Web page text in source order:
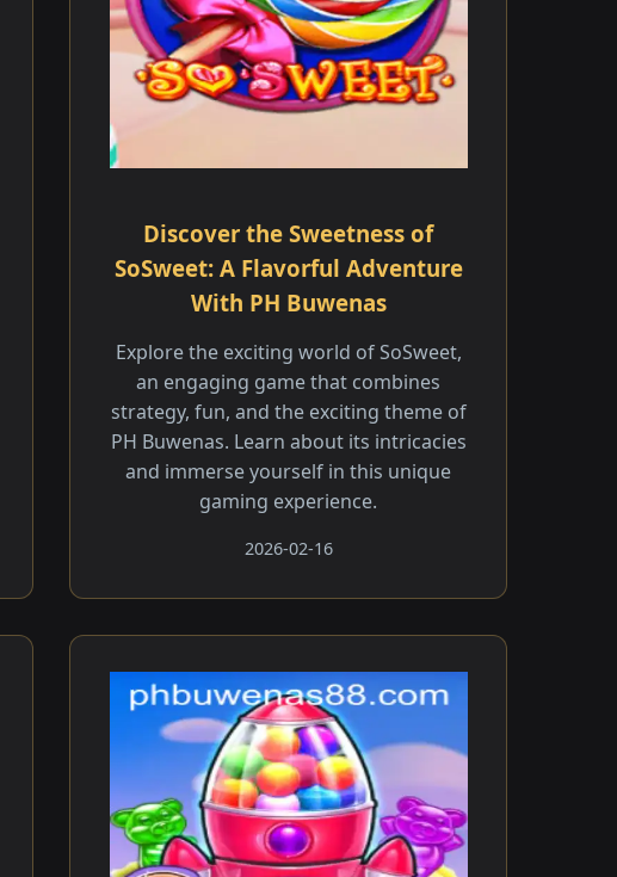
Discover the Sweetness of
SoSweet: A Flavorful Adventure
With PH Buwenas
Explore the exciting world of SoSweet,
an engaging game that combines
strategy, fun, and the exciting theme of
PH Buwenas. Learn about its intricacies
and immerse yourself in this unique
gaming experience.
2026-02-16